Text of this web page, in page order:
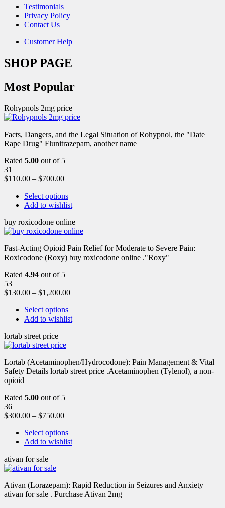
Testimonials
Privacy Policy
Contact Us
Customer Help
SHOP PAGE
Most Popular
Rohypnols 2mg price
Facts, Dangers, and the Legal Situation of Rohypnol, the "Date
Rape Drug" Flunitrazepam, another name
Rated 5.00 out of 5
31
$110.00 – $700.00
Select options
Add to wishlist
buy roxicodone online
Fast-Acting Opioid Pain Relief for Moderate to Severe Pain:
Roxicodone (Roxy) buy roxicodone online ."Roxy"
Rated 4.94 out of 5
53
$130.00 – $1,200.00
Select options
Add to wishlist
lortab street price
Lortab (Acetaminophen/Hydrocodone): Pain Management & Vital
Safety Details lortab street price .Acetaminophen (Tylenol), a non-
opioid
Rated 5.00 out of 5
36
$300.00 – $750.00
Select options
Add to wishlist
ativan for sale
Ativan (Lorazepam): Rapid Reduction in Seizures and Anxiety
ativan for sale . Purchase Ativan 2mg